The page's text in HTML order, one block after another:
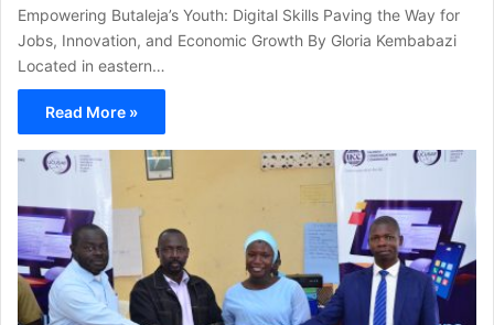
Empowering Butaleja’s Youth: Digital Skills Paving the Way for
Jobs, Innovation, and Economic Growth By Gloria Kembabazi
Located in eastern…
Read More »